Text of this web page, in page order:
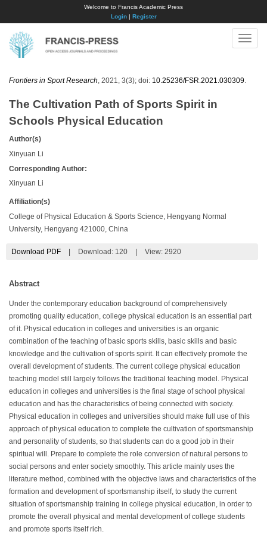
Welcome to Francis Academic Press
Login| Register
Toggle
Frontiers in Sport Research , 2021, 3(3); doi: 10.25236/FSR.2021.030309
The Cultivation Path of Sports Spirit in
Schools Physical Education
Author(s)
Xinyuan Li
Corresponding Author:
Xinyuan Li
Affiliation(s)
College of Physical Education & Sports Science, Hengyang Normal
University, Hengyang 421000, China
Download PDF Download: 120 View: 2920
Abstract
Under the contemporary education background of comprehensively
promoting quality education, college physical education is an essential part
of it. Physical education in colleges and universities is an organic
combination of the teaching of basic sports skills, basic skills and basic
knowledge and the cultivation of sports spirit. It can effectively promote the
overall development of students. The current college physical education
teaching model still largely follows the traditional teaching model. Physical
education in colleges and universities is the final stage of school physical
education and has the characteristics of being connected with society.
Physical education in colleges and universities should make full use of this
approach of physical education to complete the cultivation of sportsmanship
and personality of students, so that students can do a good job in their
spiritual will. Prepare to complete the role conversion of natural persons to
social persons and enter society smoothly. This article mainly uses the
literature method, combined with the objective laws and characteristics of the
formation and development of sportsmanship itself, to study the current
situation of sportsmanship training in college physical education, in order to
promote the overall physical and mental development of college students
and promote sports itself rich.